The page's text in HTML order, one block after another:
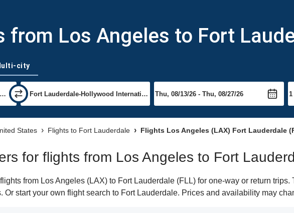
from Los Angeles to Fort
city
States Flights to Fort Lauderdale Flights Los Angeles (LAX) Fort Lauderdale
for flights from Los Angeles to Fort
from Los Angeles (LAX) to Fort Lauderdale (FLL) for one-way or return
Or start your own flight search to Fort Lauderdale. Prices and availability may